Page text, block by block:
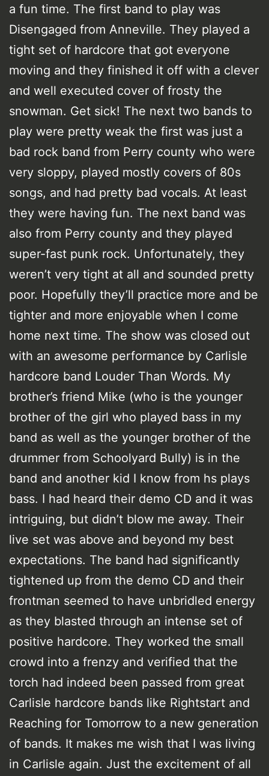
a fun time. The first band to play was
Disengaged from Anneville. They played a
tight set of hardcore that got everyone
moving and they finished it off with a clever
and well executed cover of frosty the
snowman. Get sick! The next two bands to
play were pretty weak the first was just a
bad rock band from Perry county who were
very sloppy, played mostly covers of 80s
songs, and had pretty bad vocals. At least
they were having fun. The next band was
also from Perry county and they played
super-fast punk rock. Unfortunately, they
weren’t very tight at all and sounded pretty
poor. Hopefully they’ll practice more and be
tighter and more enjoyable when I come
home next time. The show was closed out
with an awesome performance by Carlisle
hardcore band Louder Than Words. My
brother’s friend Mike (who is the younger
brother of the girl who played bass in my
band as well as the younger brother of the
drummer from Schoolyard Bully) is in the
band and another kid I know from hs plays
bass. I had heard their demo CD and it was
intriguing, but didn’t blow me away. Their
live set was above and beyond my best
expectations. The band had significantly
tightened up from the demo CD and their
frontman seemed to have unbridled energy
as they blasted through an intense set of
positive hardcore. They worked the small
crowd into a frenzy and verified that the
torch had indeed been passed from great
Carlisle hardcore bands like Rightstart and
Reaching for Tomorrow to a new generation
of bands. It makes me wish that I was living
in Carlisle again. Just the excitement of all